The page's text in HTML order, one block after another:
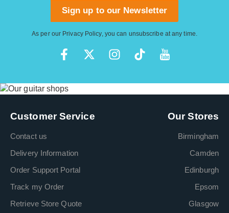
Sign up to our Newsletter
As per our Privacy Policy, you can unsubscribe at any time.
Customer Service
Contact us
Delivery Information
Order Support Portal
Track my Order
Retrieve Store Quote
Our Stores
Birmingham
Camden
Edinburgh
Epsom
Glasgow